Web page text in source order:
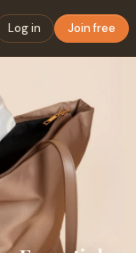
Log in Join free